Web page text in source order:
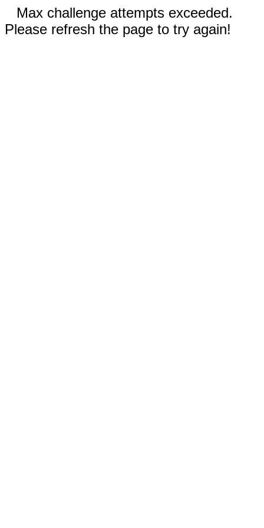
Max challenge attempts exceeded.
Please refresh the page to try again!